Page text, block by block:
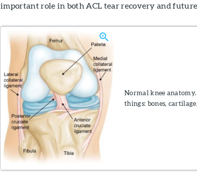
important role in both ACL tear recovery and
Normal knee
things: bones,